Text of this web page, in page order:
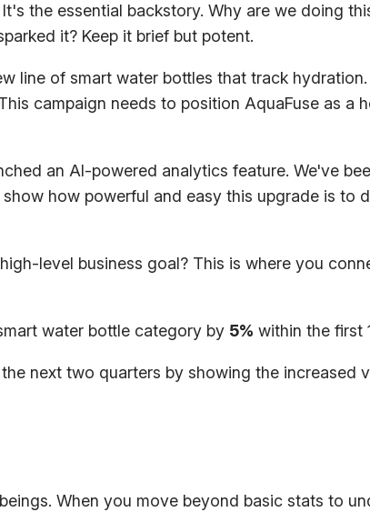
the essential backstory. Why are we doing
it? Keep it brief but potent.
line of smart water bottles that track
campaign needs to position AquaFuse as a
an AI-powered analytics feature. We've
how powerful and easy this upgrade is to
level business goal? This is where you
water bottle category by 5% within the first
next two quarters by showing the increased
When you move beyond basic stats to